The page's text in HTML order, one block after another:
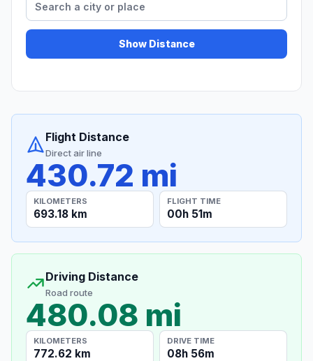
Show Distance
Flight Distance
Direct air line
430.72 mi
KILOMETERS
693.18 km
FLIGHT TIME
00h 51m
Driving Distance
Road route
480.08 mi
KILOMETERS
772.62 km
DRIVE TIME
08h 56m